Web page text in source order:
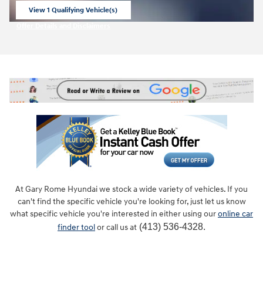
View 1 Qualifying Vehicle(s)
At Gary Rome Hyundai we stock a wide variety of vehicles. If you
can't find the specific vehicle you're looking for, just let us know
what specific vehicle you're interested in either using ouronline car
finder toolor call us at (413) 536-4328.